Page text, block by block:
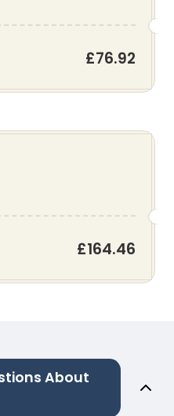
£76.92
£164.46
About